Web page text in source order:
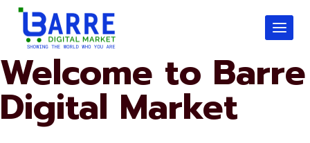
Skip
content
Welcome to Barre
Digital Market